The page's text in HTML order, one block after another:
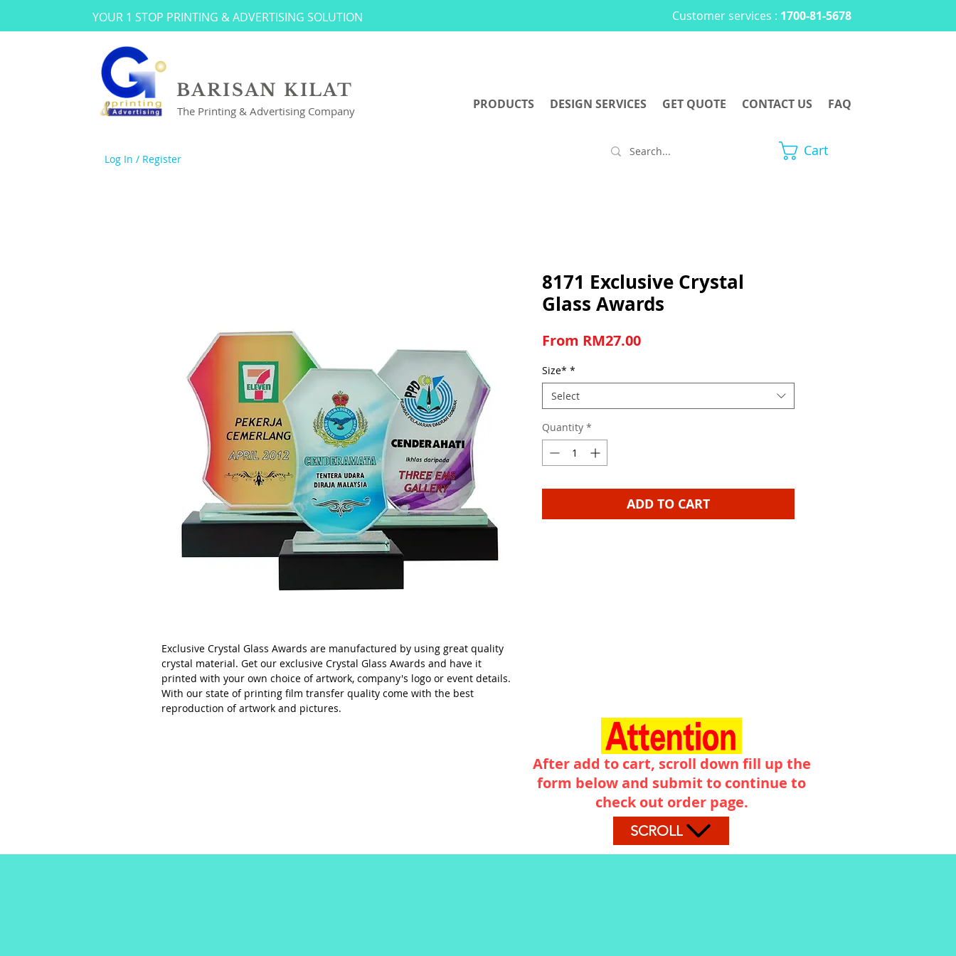
YOUR 1 STOP PRINTING & ADVERTISING SOLUTION Customer services : 1700-81-5678
BARISAN KILAT
The Printing & Advertising Company
Log In / Register
PRODUCTS DESIGN SERVICES GET QUOTE CONTACT US FAQ
Cart
Exclusive Crystal Glass Awards are manufactured by using great quality
crystal material. Get our exclusive Crystal Glass Awards and have it
printed with your own choice of artwork, company's logo or event details.
With our state of printing film transfer quality come with the best
reproduction of artwork and pictures.
8171 Exclusive Crystal
Glass Awards
From RM27.00Sale Price
Size* *
Select
Quantity *
ADD TO CART
After add to cart, scroll down fill up the
form below and submit to continue to
check out order page.
SCROLL